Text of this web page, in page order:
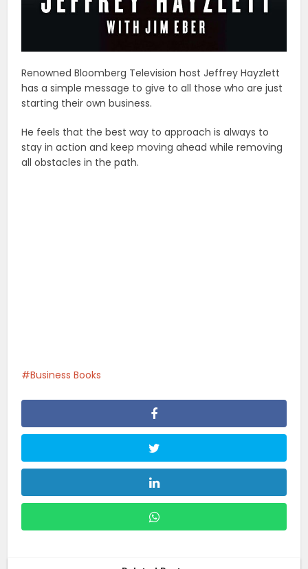
Renowned Bloomberg Television host Jeffrey Hayzlett
has a simple message to give to all those who are just
starting their own business.
He feels that the best way to approach is always to
stay in action and keep moving ahead while removing
all obstacles in the path.
Business Books